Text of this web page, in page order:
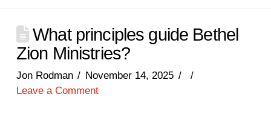
What principles guide Bethel
Zion Ministries?
Jon Rodman
November 14, 2025
Leave a Comment